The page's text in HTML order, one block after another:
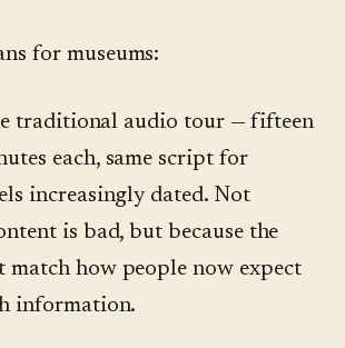
for museums:
traditional audio tour — fifteen
each, same script for
increasingly dated. Not
is bad, but because the
match how people now expect
information.